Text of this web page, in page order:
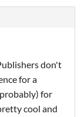
don't
for a
for
cool and